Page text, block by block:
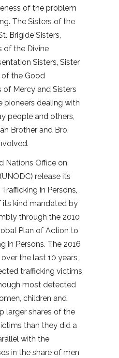
of the problem
The Sisters of the
Brigide Sisters,
of the Divine
Sisters, Sister
of the Good
of Mercy and Sisters
pioneers dealing with
people and others,
Brother and Bro.
Nations Office on
release its
in Persons,
kind mandated by
through the 2010
Plan of Action to
in Persons. The 2016
the last 10 years,
trafficking victims
most detected
children and
larger shares of the
than they did a
with the
in the share of men